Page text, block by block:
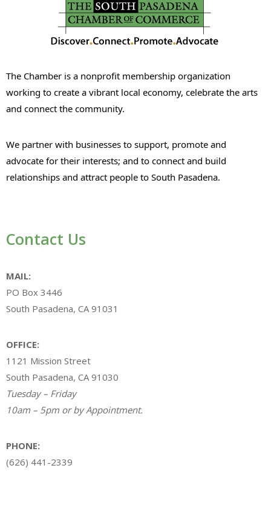
The Chamber is a nonprofit membership organization
working to create a vibrant local economy, celebrate the arts
and connect the community.
We partner with businesses to support, promote and
advocate for their interests; and to connect and build
relationships and attract people to South Pasadena.
Contact Us
MAIL:
PO Box 3446
South Pasadena, CA 91031
OFFICE:
1121 Mission Street
South Pasadena, CA 91030
Tuesday – Friday
10am – 5pm or by Appointment.
PHONE:
(626) 441-2339